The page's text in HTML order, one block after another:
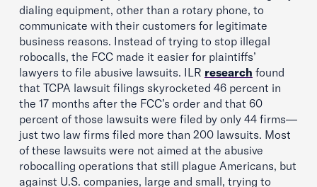
dialing equipment, other than a rotary phone, to
communicate with their customers for legitimate
business reasons. Instead of trying to stop illegal
robocalls, the FCC made it easier for plaintiffs’
lawyers to file abusive lawsuits. ILR research found
that TCPA lawsuit filings skyrocketed 46 percent in
the 17 months after the FCC’s order and that 60
percent of those lawsuits were filed by only 44 firms—
just two law firms filed more than 200 lawsuits. Most
of these lawsuits were not aimed at the abusive
robocalling operations that still plague Americans, but
against U.S. companies, large and small, trying to